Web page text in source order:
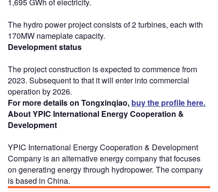
The hydro power project consists of 2 turbines, each with
170MW nameplate capacity.
Development status
The project construction is expected to commence from
2023. Subsequent to that it will enter into commercial
operation by 2026.
For more details on Tongxinqiao, buy the profile here.
About YPIC International Energy Cooperation &
Development
YPIC International Energy Cooperation & Development
Company is an alternative energy company that focuses
on generating energy through hydropower. The company
is based in China.